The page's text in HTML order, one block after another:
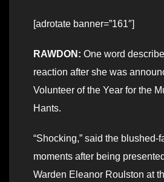
[adrotate banner=”161″]
RAWDON: One word
reaction after she was
Volunteer of the Year for the
Hants.
“Shocking,” said the blushed-
moments after being
Warden Eleanor Roulston at